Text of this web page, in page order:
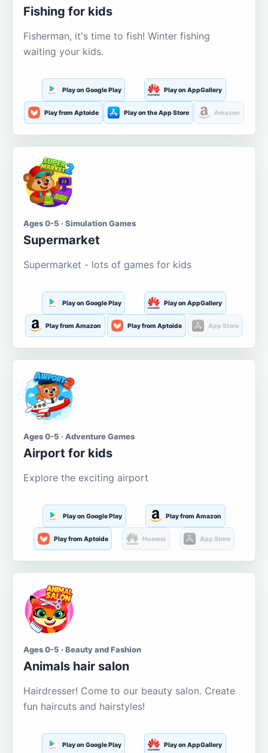
Fishing for kids
Fisherman, it's time to fish! Winter fishing
waiting your kids.
Play on Google Play Play on AppGallery
Play from Aptoide Play on the App Store Amazon
Ages 0-5 · Simulation Games
Supermarket
Supermarket - lots of games for kids
Play on Google Play Play on AppGallery
Play from Amazon Play from Aptoide App Store
Ages 0-5 · Adventure Games
Airport for kids
Explore the exciting airport
Play on Google Play Play from Amazon
Play from Aptoide Huawei App Store
Ages 0-5 · Beauty and Fashion
Animals hair salon
Hairdresser! Come to our beauty salon. Create
fun haircuts and hairstyles!
Play on Google Play Play on AppGallery